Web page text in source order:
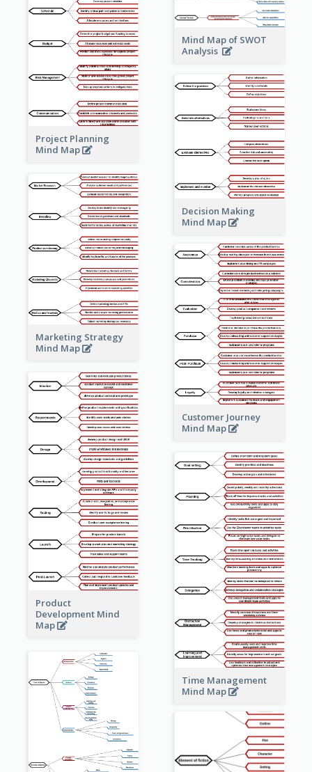
Mind Map of SWOT
Analysis
Project Planning
Mind Map
Decision Making
Mind Map
Marketing Strategy
Mind Map
Customer Journey
Mind Map
Product
Development Mind
Map
Time Management
Mind Map